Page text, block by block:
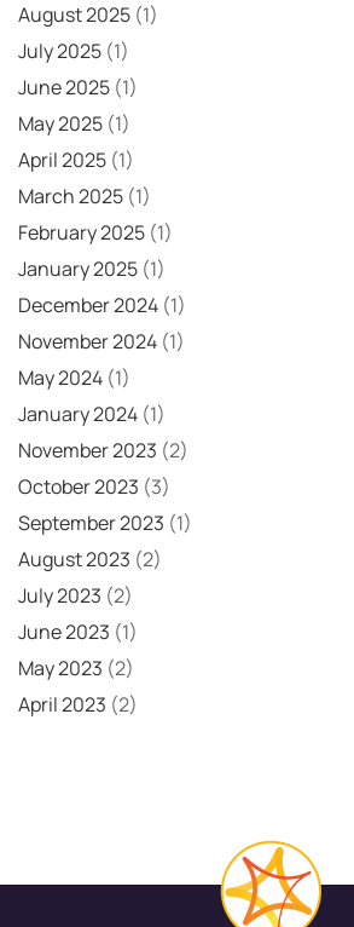
August 2025 (1)
July 2025 (1)
June 2025 (1)
May 2025 (1)
April 2025 (1)
March 2025 (1)
February 2025 (1)
January 2025 (1)
December 2024 (1)
November 2024 (1)
May 2024 (1)
January 2024 (1)
November 2023 (2)
October 2023 (3)
September 2023 (1)
August 2023 (2)
July 2023 (2)
June 2023 (1)
May 2023 (2)
April 2023 (2)